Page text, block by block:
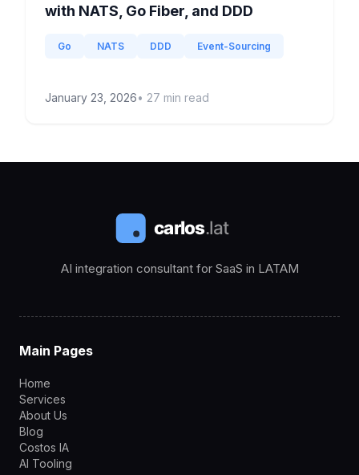
with NATS, Go Fiber, and DDD
Go NATS DDD Event-Sourcing
January 23, 2026• 27 min read
AI integration consultant for SaaS in LATAM
Main Pages
Home
Services
About Us
Blog
Costos IA
AI Tooling